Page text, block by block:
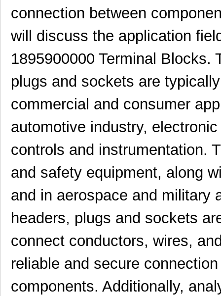
connection between
will discuss the application
1895900000 Terminal Blocks.
plugs and sockets are
commercial and consumer
automotive industry,
controls and instrumentation.
and safety equipment, along
and in aerospace and military
headers, plugs and sockets
connect conductors, wires,
reliable and secure
components. Additionally,